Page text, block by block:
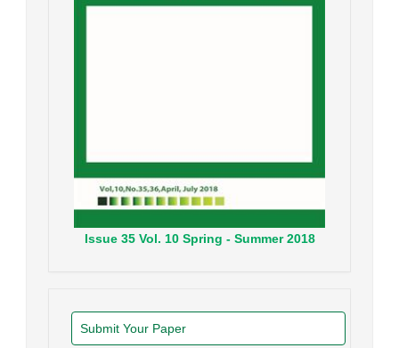
Issue35 Vol. 10 Spring - Summer 2018
Submit Your Paper